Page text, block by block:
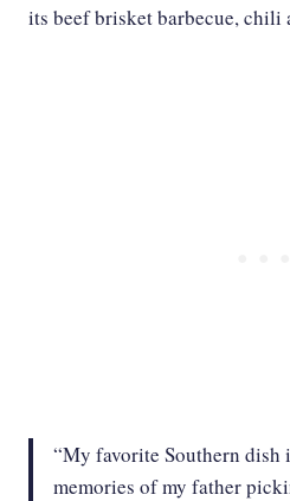
its beef brisket barbecue, chili
“My favorite Southern dish
memories of my father